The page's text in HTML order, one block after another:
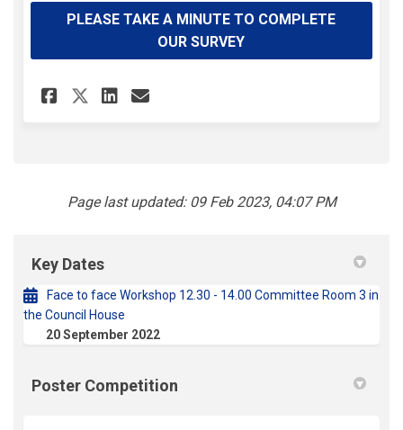
PLEASE TAKE A MINUTE TO COMPLETE
OUR SURVEY
Share One Coventry Plan
Share One Coventry Plan
Share One Coventry
Email One Coventry
Page last updated: 09 Feb 2023, 04:07 PM
Key Dates
Face to face Workshop 12.30 - 14.00 Committee Room 3 in
the Council House
20 September 2022
Poster Competition